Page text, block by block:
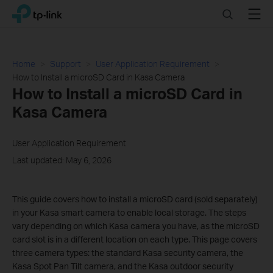
Click
navigation
TP-Link, Reliably Smart SearchMenu
Home Support
User Application Requirement
How to Install a microSD Card in Kasa Camera
How to Install a microSD Card in
Kasa Camera
User Application Requirement
Last updated: May 6, 2026
This guide covers how to install a microSD card (sold separately)
in your Kasa smart camera to enable local storage. The steps
vary depending on which Kasa camera you have, as the microSD
card slot is in a different location on each type. This page covers
three camera types: the standard Kasa security camera, the
Kasa Spot Pan Tilt camera, and the Kasa outdoor security